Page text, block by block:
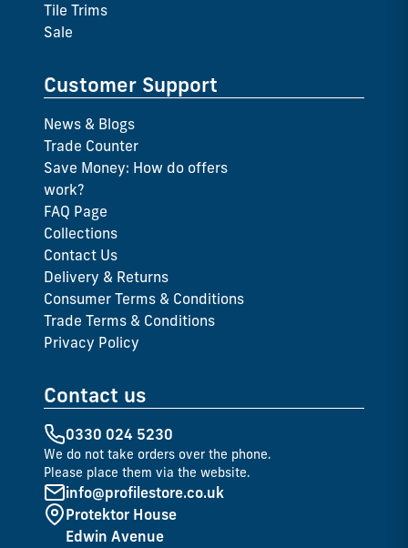
Tile Trims
Sale
Customer Support
News & Blogs
Trade Counter
Save Money: How do offers
work?
FAQ Page
Collections
Contact Us
Delivery & Returns
Consumer Terms & Conditions
Trade Terms & Conditions
Privacy Policy
Contact us
0330 024 5230
We do not take orders over the phone.
Please place them via the website.
info@profilestore.co.uk
Protektor House
Edwin Avenue